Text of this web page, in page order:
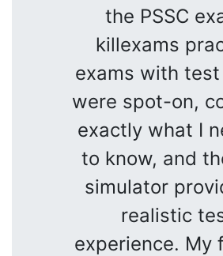
the PSSC
killexams
exams with test
were spot-on,
exactly what I
to know, and
simulator
realistic
experience. My